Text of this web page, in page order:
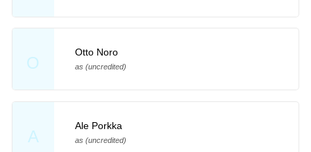
O
Otto Noro
as (uncredited)
A
Ale Porkka
as (uncredited)